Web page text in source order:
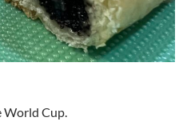
World Cup.